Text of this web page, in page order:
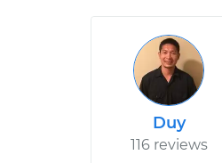
Duy
116 reviews